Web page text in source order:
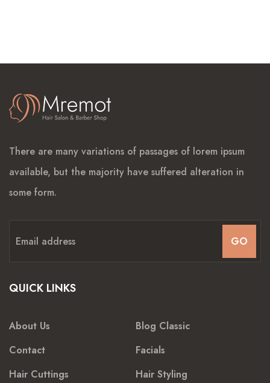
There are many variations of passages of lorem ipsum
available, but the majority have suffered alteration in
some form.
GO
QUICK LINKS
About Us
Blog Classic
Contact
Facials
Hair Cuttings
Hair Styling